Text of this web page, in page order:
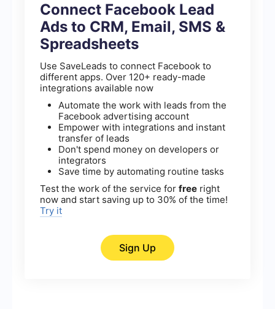
Connect Facebook Lead
Ads to CRM, Email, SMS &
Spreadsheets
Use SaveLeads to connect Facebook to
different apps. Over 120+ ready-made
integrations available now
Automate the work with leads from the
Facebook advertising account
Empower with integrations and instant
transfer of leads
Don't spend money on developers or
integrators
Save time by automating routine tasks
Test the work of the service for free right
now and start saving up to 30% of the time!
Try it
Sign Up